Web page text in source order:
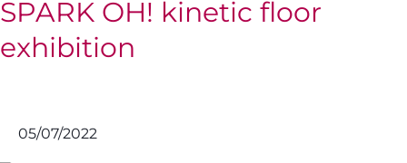
SPARK OH! kinetic floor
exhibition
05/07/2022
SPARK
kinetic